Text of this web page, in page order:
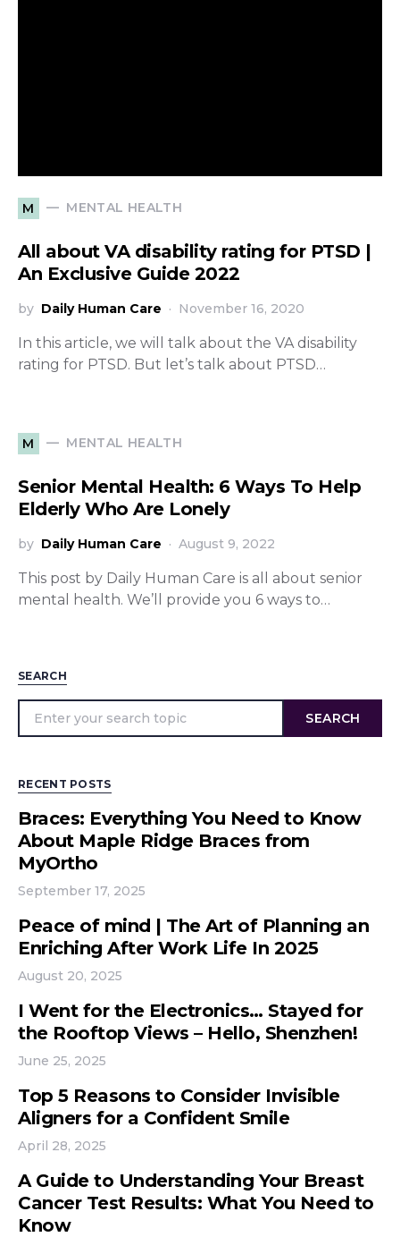
M MENTAL HEALTH
All about VA disability rating for PTSD |
An Exclusive Guide 2022
by Daily Human Care November 16, 2020
In this article, we will talk about the VA disability
rating for PTSD. But let’s talk about PTSD…
M MENTAL HEALTH
Senior Mental Health: 6 Ways To Help
Elderly Who Are Lonely
by Daily Human Care August 9, 2022
This post by Daily Human Care is all about senior
mental health. We’ll provide you 6 ways to…
SEARCH
SEARCH
RECENT POSTS
Braces: Everything You Need to Know
About Maple Ridge Braces from
MyOrtho
September 17, 2025
Peace of mind | The Art of Planning an
Enriching After Work Life In 2025
August 20, 2025
I Went for the Electronics… Stayed for
the Rooftop Views – Hello, Shenzhen!
June 25, 2025
Top 5 Reasons to Consider Invisible
Aligners for a Confident Smile
April 28, 2025
A Guide to Understanding Your Breast
Cancer Test Results: What You Need to
Know